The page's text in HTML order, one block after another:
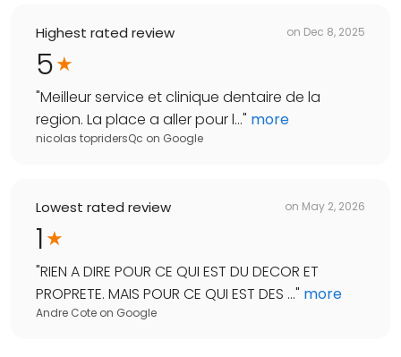
Highest rated review on Dec 8, 2025
5
"Meilleur service et clinique dentaire de la
region. La place a aller pour l..." more
nicolas topridersQc on Google
Lowest rated review on May 2, 2026
1
"RIEN A DIRE POUR CE QUI EST DU DECOR ET
PROPRETE. MAIS POUR CE QUI EST DES ..." more
Andre Cote on Google